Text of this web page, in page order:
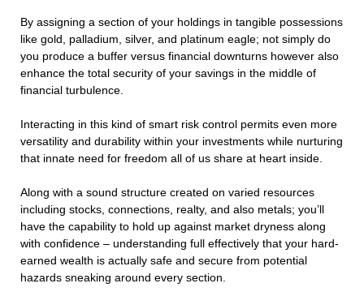
By assigning a section of your holdings in tangible possessions
like gold, palladium, silver, and platinum eagle; not simply do
you produce a buffer versus financial downturns however also
enhance the total security of your savings in the middle of
financial turbulence.
Interacting in this kind of smart risk control permits even more
versatility and durability within your investments while nurturing
that innate need for freedom all of us share at heart inside.
Along with a sound structure created on varied resources
including stocks, connections, realty, and also metals; you’ll
have the capability to hold up against market dryness along
with confidence – understanding full effectively that your hard-
earned wealth is actually safe and secure from potential
hazards sneaking around every section.